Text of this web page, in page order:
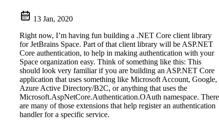
13 Jan, 2020
Right now, I’m having fun building a .NET Core client library
for JetBrains Space. Part of that client library will be ASP.NET
Core authentication, to help in making authentication with your
Space organization easy. Think of something like this: This
should look very familiar if you are building an ASP.NET Core
application that uses something like Microsoft Account, Google,
Azure Active Directory/B2C, or anything that uses the
Microsoft.AspNetCore.Authentication.OAuth namespace. There
are many of those extensions that help register an authentication
handler for a specific service.